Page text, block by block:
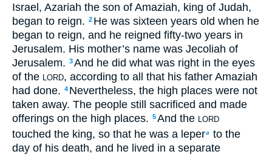
Israel, Azariah the son of Amaziah, king of Judah,
began to reign. 2 He was sixteen years old when he
began to reign, and he reigned fifty-two years in
Jerusalem. His mother’s name was Jecoliah of
Jerusalem. 3And he did what was right in the eyes
of the LORD, according to all that his father Amaziah
had done. 4 Nevertheless, the high places were not
taken away. The people still sacrificed and made
offerings on the high places. 5And the LORD
touched the king, so that he was a lepera
to the
day of his death, and he lived in a separate